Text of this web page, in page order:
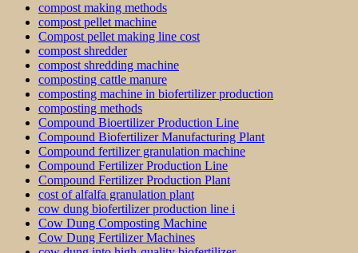
compost making methods
compost pellet machine
Compost pellet making line cost
compost shredder
compost shredding machine
composting cattle manure
composting machine in biofertilizer production
composting methods
Compound Bioertilizer Production Line
Compound Biofertilizer Manufacturing Plant
Compound fertilizer granulation machine
Compound Fertilizer Production Line
Compound Fertilizer Production Plant
cost of alfalfa granulation plant
cow dung biofertilizer production line i
Cow Dung Composting Machine
Cow Dung Fertilizer Machines